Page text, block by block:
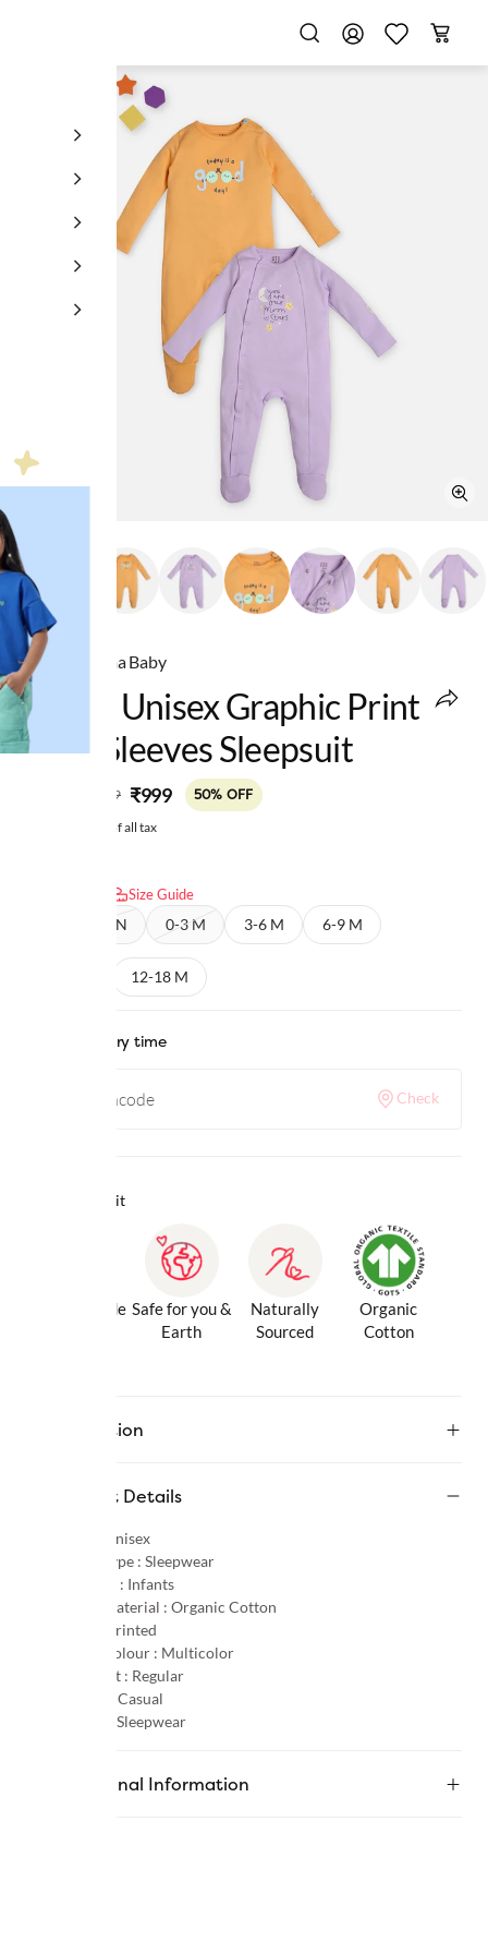
Ed-a-Mamma Baby
Infant Unisex Graphic Print
Long Sleeves Sleepsuit
₹1,999 ₹999 50% OFF
Price inclusive of all tax
Size Guide
NEW BORN 0-3 M 3-6 M 6-9 M
12-18 M
Check delivery time
Check
Why we love it
Gentle Inside Safe for you &
Earth
Naturally
Sourced
Organic
Cotton
Description
Product Details
Unisex
Product Type : Sleepwear
Age Group : Infants
Primary Material : Organic Cotton
Printed
Primary Colour : Multicolor
Product Fit : Regular
Casual
Sleepwear
Additional Information